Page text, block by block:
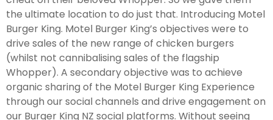
the ultimate location to do just that. Introducing Motel
Burger King. Motel Burger King’s objectives were to
drive sales of the new range of chicken burgers
(whilst not cannibalising sales of the flagship
Whopper). A secondary objective was to achieve
organic sharing of the Motel Burger King Experience
through our social channels and drive engagement on
our Burger King NZ social platforms. Without seeing